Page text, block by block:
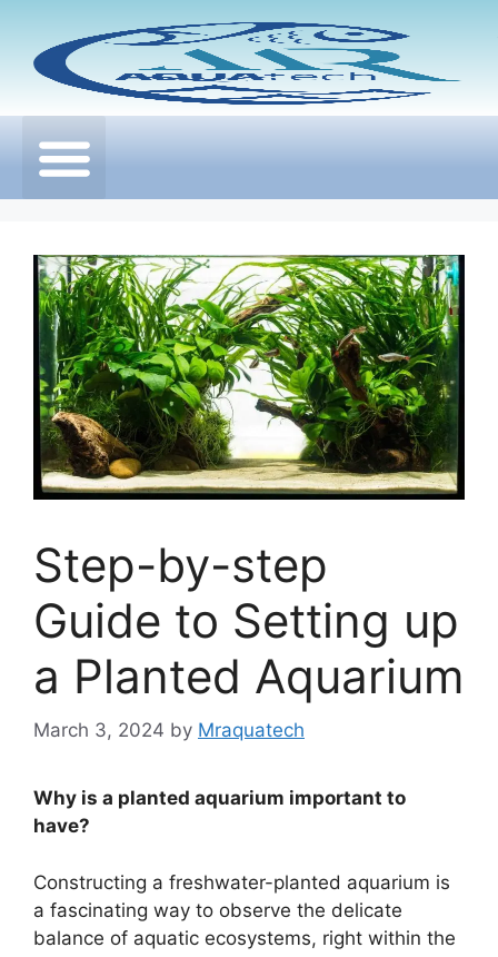
Step-by-step
Guide to Setting up
a Planted Aquarium
March 3, 2024 by Mraquatech
Why is a planted aquarium important to
have?
Constructing a freshwater-planted aquarium is
a fascinating way to observe the delicate
balance of aquatic ecosystems, right within the